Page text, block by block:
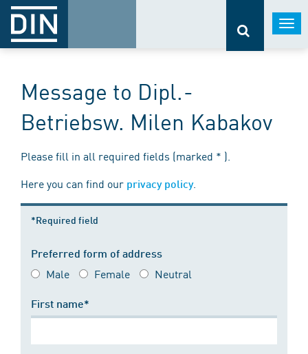
Message to Dipl.-
Betriebsw. Milen Kabakov
Please fill in all required fields (marked * ).
Here you can find our privacy policy.
*Required field
Preferred form of address
Male Female Neutral
First name*